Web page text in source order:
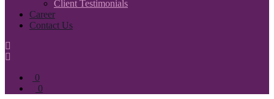
Client Testimonials
Career
Contact Us
0
0